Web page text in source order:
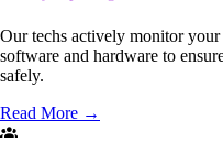
Our techs actively monitor
software and hardware to
safely.
Read More →